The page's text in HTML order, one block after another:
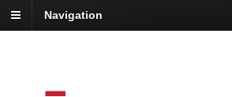
Navigation